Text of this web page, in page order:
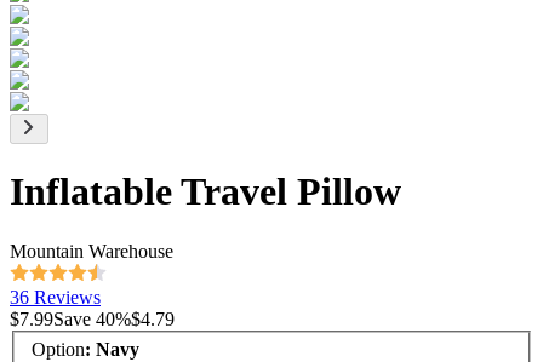
Inflatable Travel Pillow
Mountain Warehouse
36 Reviews
$7.99Save 40%$4.79
Option: Navy